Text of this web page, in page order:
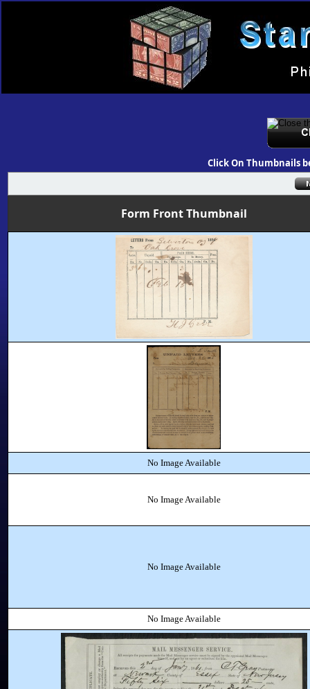
Click On Thumbnails
Form Front Thumbnail
No Image Available
No Image Available
No Image Available
No Image Available